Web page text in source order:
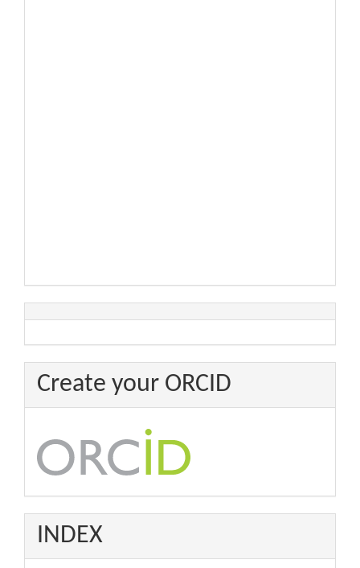
Create your ORCID
INDEX